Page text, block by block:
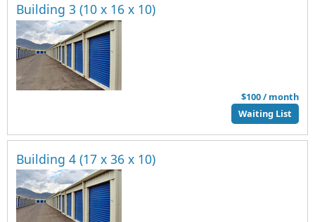
Building 3 (10 x 16 x 10)
$100 / month
Waiting List
Building 4 (17 x 36 x 10)